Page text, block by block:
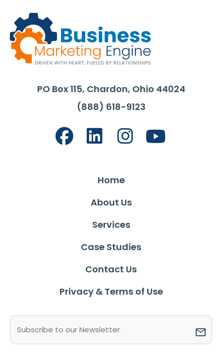
PO Box 115, Chardon, Ohio 44024
(888) 618-9123
Home
About Us
Services
Case Studies
Contact Us
Privacy & Terms of Use
(Required)